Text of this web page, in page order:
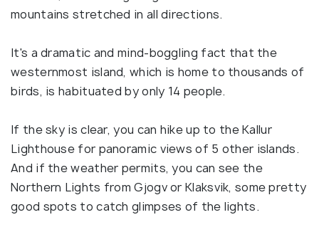
mountains stretched in all directions.
It's a dramatic and mind-boggling fact that the
westernmost island, which is home to thousands of
birds, is habituated by only 14 people.
If the sky is clear, you can hike up to the Kallur
Lighthouse for panoramic views of 5 other islands.
And if the weather permits, you can see the
Northern Lights from Gjogv or Klaksvik, some pretty
good spots to catch glimpses of the lights.